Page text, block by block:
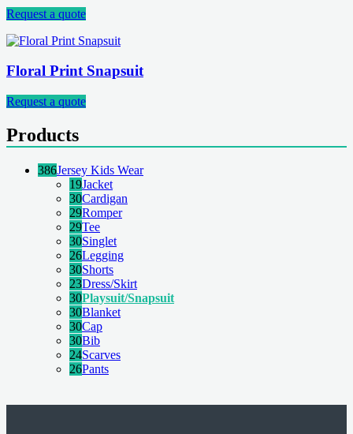
Request a quote
Floral Print Snapsuit
Request a quote
Products
386Jersey Kids Wear
19Jacket
30Cardigan
29Romper
29Tee
30Singlet
26Legging
30Shorts
23Dress/Skirt
30Playsuit/Snapsuit
30Blanket
30Cap
30Bib
24Scarves
26Pants